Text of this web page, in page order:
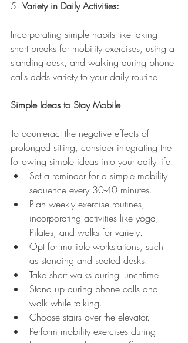
5. Variety in Daily Activities:
Incorporating simple habits like taking
short breaks for mobility exercises, using a
standing desk, and walking during phone
calls adds variety to your daily routine.
Simple Ideas to Stay Mobile
To counteract the negative effects of
prolonged sitting, consider integrating the
following simple ideas into your daily life:
Set a reminder for a simple mobility
sequence every 30-40 minutes.
Plan weekly exercise routines,
incorporating activities like yoga,
Pilates, and walks for variety.
Opt for multiple workstations, such
as standing and seated desks.
Take short walks during lunchtime.
Stand up during phone calls and
walk while talking.
Choose stairs over the elevator.
Perform mobility exercises during